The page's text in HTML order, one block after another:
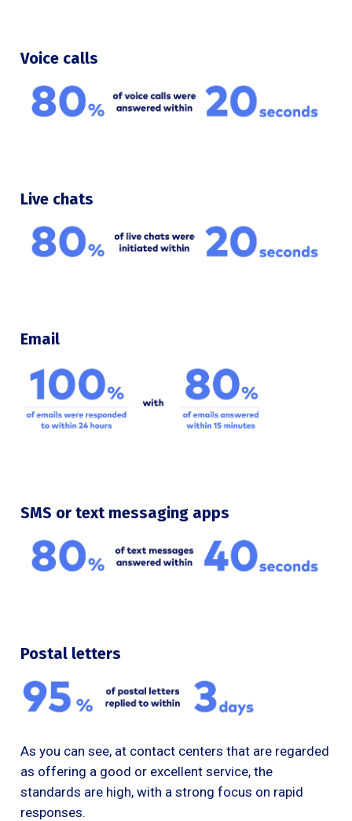
Voice calls
Live chats
Email
SMS or text messaging apps
Postal letters
As you can see, at contact centers that are regarded
as offering a good or excellent service, the
standards are high, with a strong focus on rapid
responses.